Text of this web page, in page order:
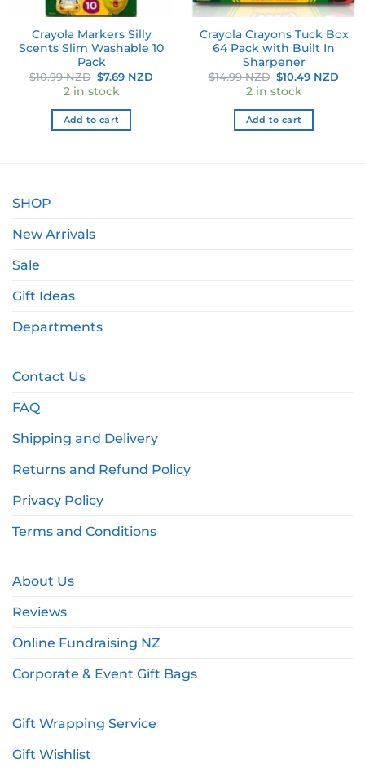
Crayola Markers Silly
Scents Slim Washable 10
Pack
$10.99 NZD Original
price
was:
$10.99 NZD.
$7.69 NZDCurrent
2 in stock
Add to cart
Crayola Crayons Tuck Box
64 Pack with Built In
Sharpener
$14.99 NZD Original
price
was:
$14.99 NZD.
$10.49 NZD
2 in stock
Add to cart
SHOP
New Arrivals
Sale
Gift Ideas
Departments
Contact Us
FAQ
Shipping and Delivery
Returns and Refund Policy
Privacy Policy
Terms and Conditions
About Us
Reviews
Online Fundraising NZ
Corporate & Event Gift Bags
Gift Wrapping Service
Gift Wishlist